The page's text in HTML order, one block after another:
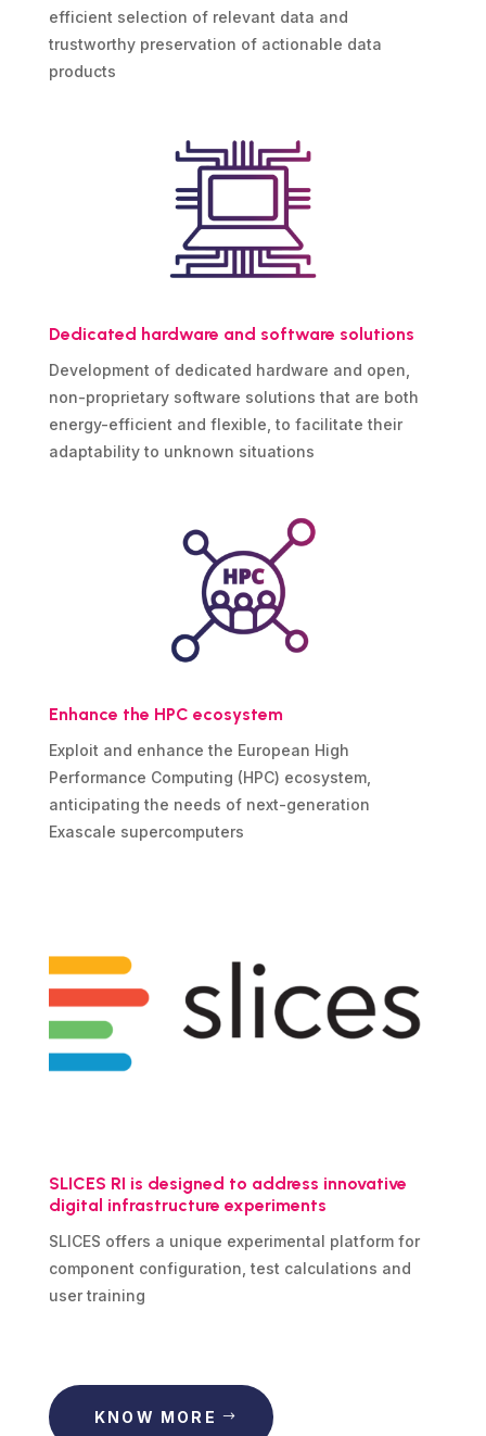
efficient selection of relevant data and
trustworthy preservation of actionable data
products
Dedicated hardware and software solutions
Development of dedicated hardware and open,
non-proprietary software solutions that are both
energy-efficient and flexible, to facilitate their
adaptability to unknown situations
Enhance the HPC ecosystem
Exploit and enhance the European High
Performance Computing (HPC) ecosystem,
anticipating the needs of next-generation
Exascale supercomputers
SLICES RI is designed to address innovative
digital infrastructure experiments
SLICES offers a unique experimental platform for
component configuration, test calculations and
user training
KNOW MORE